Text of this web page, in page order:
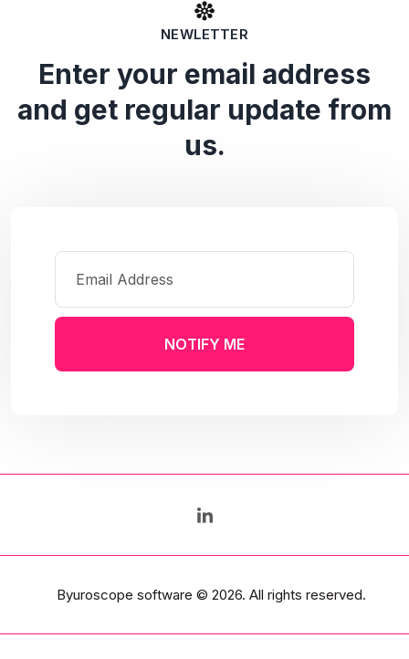
NEWLETTER
Enter your email address
and get regular update from
us.
NOTIFY ME
Byuroscope software © 2026. All rights reserved.